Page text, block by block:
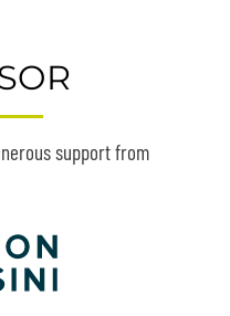
support from